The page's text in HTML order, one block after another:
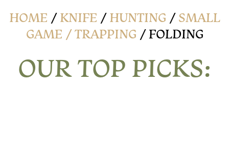
HOME /KNIFE /HUNTING /SMALL
GAME / TRAPPING / FOLDING
OUR TOP PICKS: